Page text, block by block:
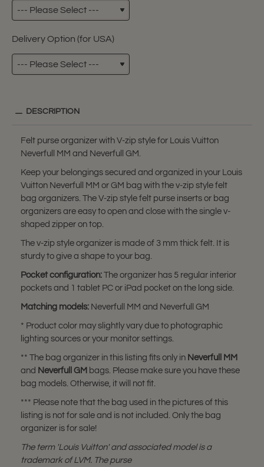
Delivery Option (for USA)
DESCRIPTION
Felt purse organizer with V-zip style for Louis Vuitton
Neverfull MM and Neverfull GM.
Keep your belongings secured and organized in your Louis
Vuitton Neverfull MM or GM bag with the v-zip style felt
bag organizers. The V-zip style felt purse inserts or bag
organizers are easy to open and close with the single v-
shaped zipper on top.
The v-zip style organizer is made of 3 mm thick felt. It is
sturdy to give a shape to your bag.
Pocket configuration: The organizer has 5 regular interior
pockets and 1 tablet PC or iPad pocket on the long side.
Matching models: Neverfull MM and Neverfull GM
* Product color may slightly vary due to photographic
lighting sources or your monitor settings.
** The bag organizer in this listing fits only in Neverfull MM
and Neverfull GM bags. Please make sure you have these
bag models. Otherwise, it will not fit.
*** Please note that the bag used in the pictures of this
listing is not for sale and is not included. Only the bag
organizer is for sale!
The term 'Louis Vuitton' and associated model is a
trademark of LVM. The purse